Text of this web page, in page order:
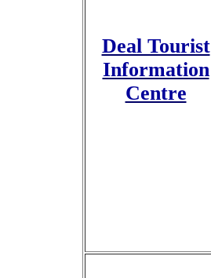
Deal Tourist
Information
Centre